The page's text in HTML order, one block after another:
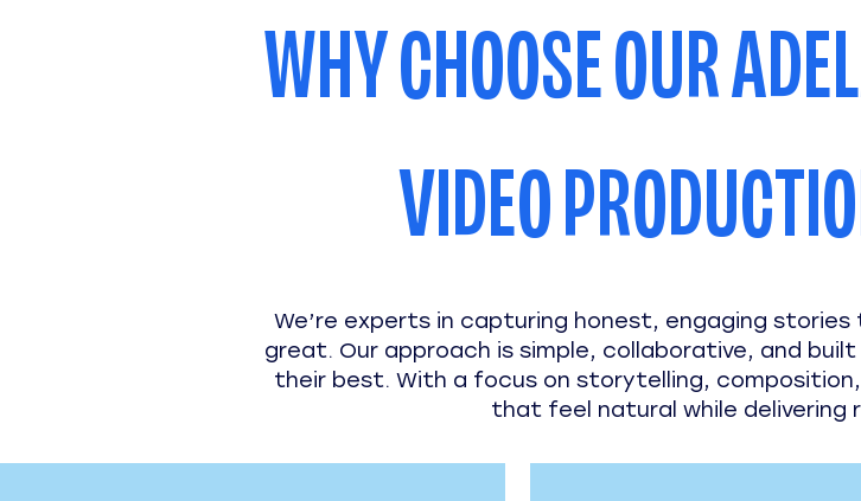
WHY CHOOSE OUR
VIDEO
We’re experts in capturing honest, engaging
great. Our approach is simple, collaborative, and
their best. With a focus on storytelling,
that feel natural while delivering